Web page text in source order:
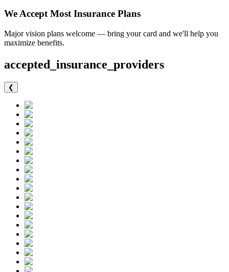
We Accept Most Insurance Plans
Major vision plans welcome — bring your card and we'll help you
maximize benefits.
accepted_insurance_providers
❮